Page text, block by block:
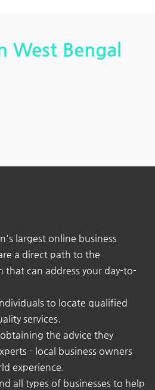
West Bengal
largest online business
a direct path to the
that can address your day-to-
to locate qualified
services.
the advice they
- local business owners
experience.
all types of businesses to help